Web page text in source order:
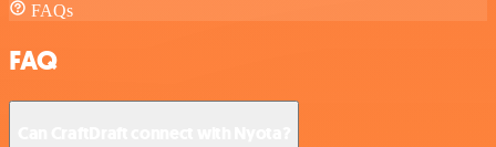
FAQs
FAQ